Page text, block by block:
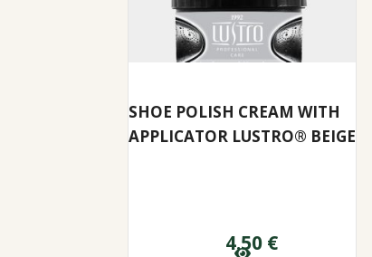
SHOE POLISH CREAM WITH
APPLICATOR LUSTRO® BEIGE
4.50 €